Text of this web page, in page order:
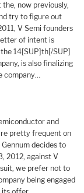
now previously,
try to figure out
V Semi founders
of intent is
14[SUP]th[/SUP]
is also finalizing
company…
and
pretty frequent on
decides to
2012, against V
we prefer not to
being engaged